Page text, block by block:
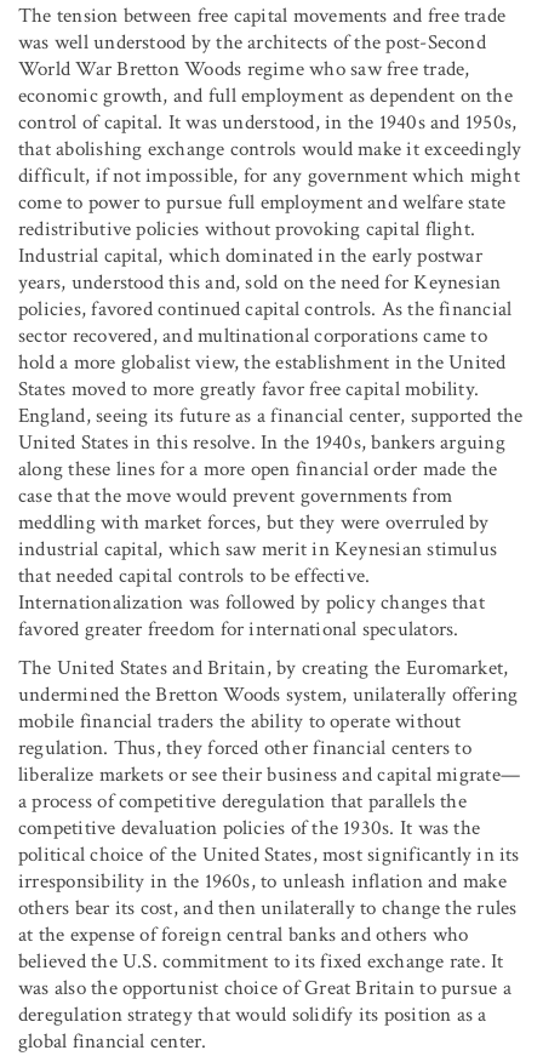
The tension between free capital movements and free trade
was well understood by the architects of the post-Second
World War Bretton Woods regime who saw free trade,
economic growth, and full employment as dependent on the
control of capital. It was understood, in the 1940s and 1950s,
that abolishing exchange controls would make it exceedingly
difficult, if not impossible, for any government which might
come to power to pursue full employment and welfare state
redistributive policies without provoking capital flight.
Industrial capital, which dominated in the early postwar
years, understood this and, sold on the need for Keynesian
policies, favored continued capital controls. As the financial
sector recovered, and multinational corporations came to
hold a more globalist view, the establishment in the United
States moved to more greatly favor free capital mobility.
England, seeing its future as a financial center, supported the
United States in this resolve. In the 1940s, bankers arguing
along these lines for a more open financial order made the
case that the move would prevent governments from
meddling with market forces, but they were overruled by
industrial capital, which saw merit in Keynesian stimulus
that needed capital controls to be effective.
Internationalization was followed by policy changes that
favored greater freedom for international speculators.
The United States and Britain, by creating the Euromarket,
undermined the Bretton Woods system, unilaterally offering
mobile financial traders the ability to operate without
regulation. Thus, they forced other financial centers to
liberalize markets or see their business and capital migrate—
a process of competitive deregulation that parallels the
competitive devaluation policies of the 1930s. It was the
political choice of the United States, most significantly in its
irresponsibility in the 1960s, to unleash inflation and make
others bear its cost, and then unilaterally to change the rules
at the expense of foreign central banks and others who
believed the U.S. commitment to its fixed exchange rate. It
was also the opportunist choice of Great Britain to pursue a
deregulation strategy that would solidify its position as a
global financial center.